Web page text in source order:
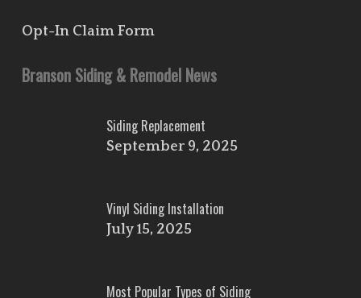
Opt-In Claim Form
Branson Siding & Remodel News
Siding Replacement
September 9, 2025
Vinyl Siding Installation
July 15, 2025
Most Popular Types of Siding